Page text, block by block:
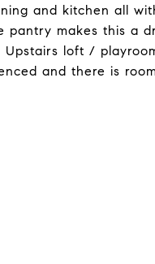
and kitchen all
pantry makes this a
Upstairs loft /
and there is